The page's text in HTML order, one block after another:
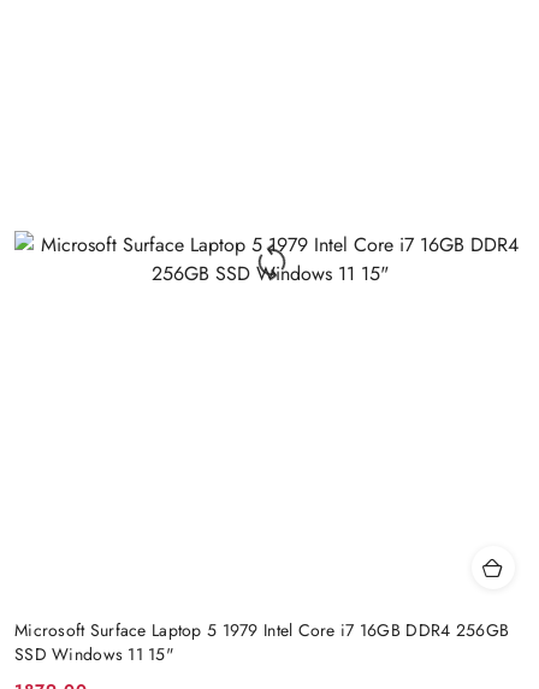
Microsoft Surface Laptop 5 1979 Intel Core i7 16GB DDR4 256GB
SSD Windows 11 15"